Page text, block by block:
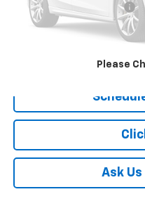
Please
Service and Handling fee:
Price after all Fees
Get
Ask